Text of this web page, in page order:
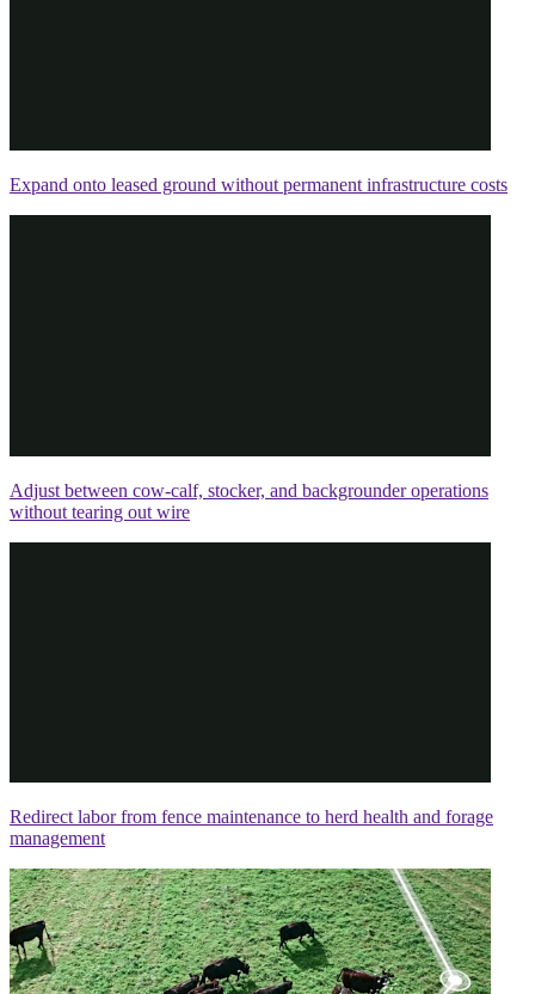
Expand onto leased ground without permanent infrastructure costs
Adjust between cow-calf, stocker, and backgrounder operations
without tearing out wire
Redirect labor from fence maintenance to herd health and forage
management